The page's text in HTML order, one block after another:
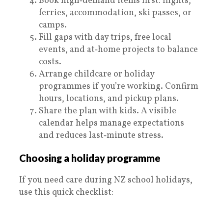
ferries, accommodation, ski passes, or
camps.
Fill gaps with day trips, free local
events, and at‑home projects to balance
costs.
Arrange childcare or holiday
programmes if you’re working. Confirm
hours, locations, and pickup plans.
Share the plan with kids. A visible
calendar helps manage expectations
and reduces last‑minute stress.
Choosing a holiday programme
If you need care during NZ school holidays,
use this quick checklist: